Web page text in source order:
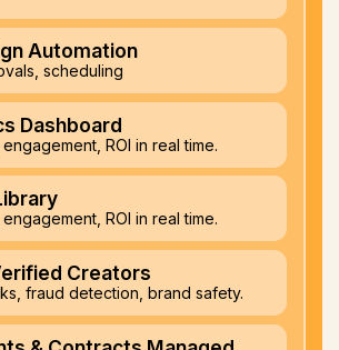
Automation
scheduling
Dashboard
ROI in real time.
ROI in real time.
Creators
fraud detection, brand safety.